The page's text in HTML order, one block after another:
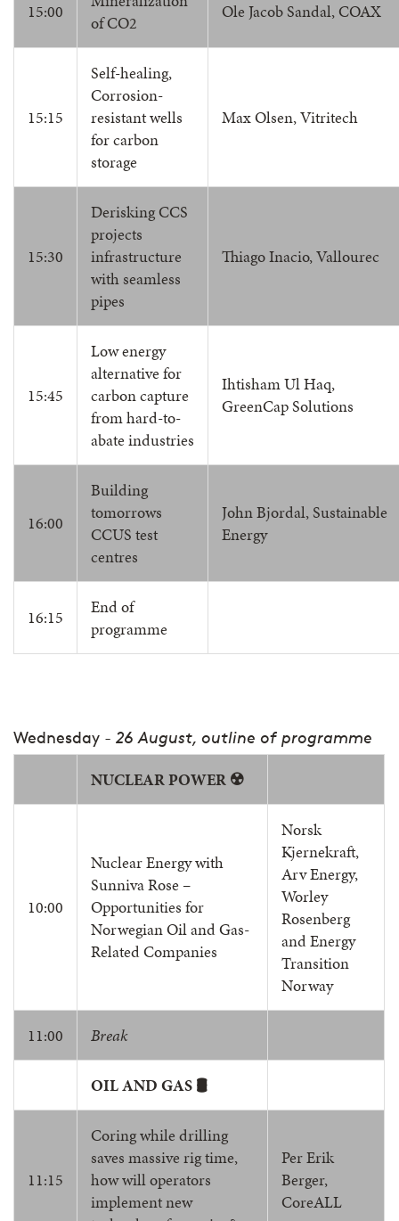
15:00
of CO2
Ole Jacob Sandal, COAX
15:15
Self-healing,
Corrosion-
resistant wells
for carbon
storage
Max Olsen, Vitritech
15:30
Derisking CCS
projects
infrastructure
with seamless
pipes
Thiago Inacio, Vallourec
15:45
Low energy
alternative for
carbon capture
from hard-to-
abate industries
Ihtisham Ul Haq,
GreenCap Solutions
16:00
Building
tomorrows
CCUS test
centres
John Bjordal, Sustainable
Energy
16:15
End of
programme
Wednesday - 26 August, outline of programme
NUCLEAR POWER ☢️
10:00
Nuclear Energy with
Sunniva Rose –
Opportunities for
Norwegian Oil and Gas-
Related Companies
Norsk
Kjernekraft,
Arv Energy,
Worley
Rosenberg
and Energy
Transition
Norway
11:00 Break
OIL AND GAS 🛢️
11:15
Coring while drilling
saves massive rig time,
how will operators
implement new
Per Erik
Berger,
CoreALL